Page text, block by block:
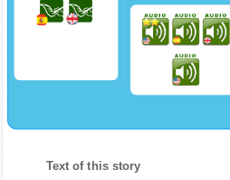
Text of this story